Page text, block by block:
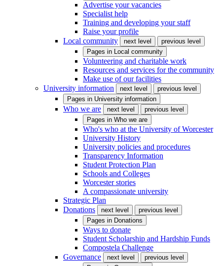
Advertise your vacancies
Specialist help
Training and developing your staff
Raise your profile
Local community
next level
previous level
Pages in Local community
Volunteering and charitable work
Resources and services for the community
Make use of our facilities
University information
next level
previous level
Pages in University information
Who we are next level
previous level
Pages in Who we are
Who's who at the University of Worcester
University History
University policies and procedures
Transparency Information
Student Protection Plan
Schools and Colleges
Worcester stories
A compassionate university
Strategic Plan
Donations
next level
previous level
Pages in Donations
Ways to donate
Student Scholarship and Hardship Funds
Compostela Challenge
Governance
next level
previous level